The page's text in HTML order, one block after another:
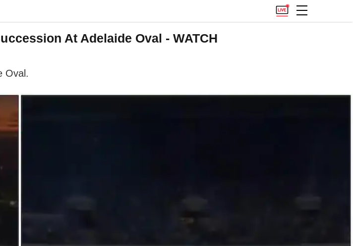
At Adelaide Oval - WATCH
Oval.